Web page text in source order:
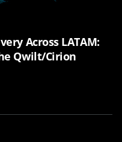
Across LATAM:
Qwilt/Cirion